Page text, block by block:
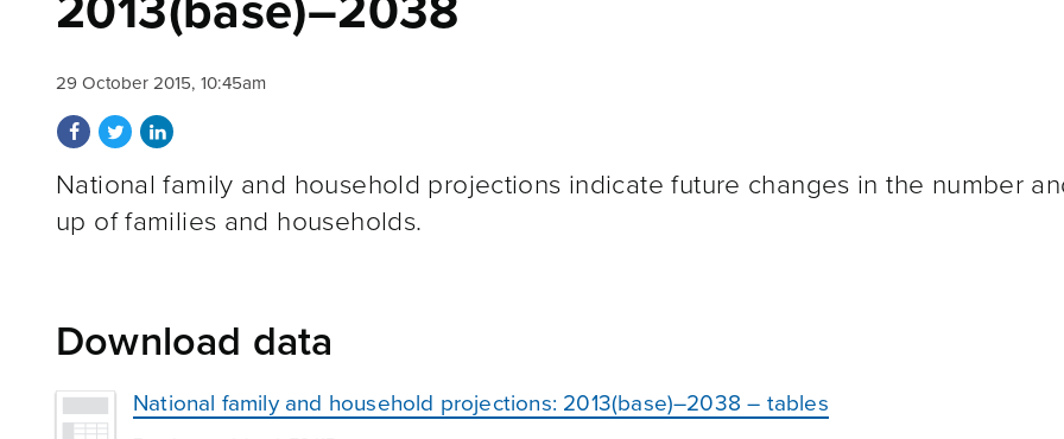
29 October 2015, 10:45am
Share on Facebook
Share on Twitter
Share on LinkedIn
National family and household projections indicate future changes in the number
up of families and households.
Download data
National family and household projections: 2013(base)–2038 – tables